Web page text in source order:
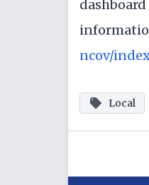
ncov/
Local